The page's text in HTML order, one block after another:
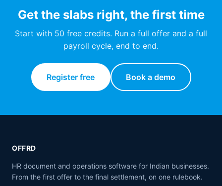
Get the slabs right, the first time
Start with 50 free credits. Run a full offer and a full
payroll cycle, end to end.
Register free Book a demo
OFFRD
HR document and operations software for Indian businesses.
From the first offer to the final settlement, on one rulebook.